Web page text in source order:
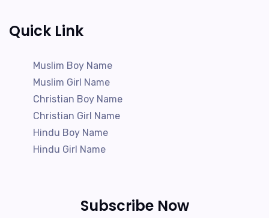
Quick Link
Muslim Boy Name
Muslim Girl Name
Christian Boy Name
Christian Girl Name
Hindu Boy Name
Hindu Girl Name
Subscribe Now